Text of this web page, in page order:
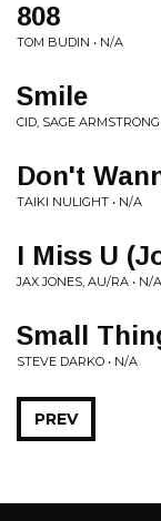
808
TOM BUDIN • N/A
Smile
CID, SAGE
Don't
TAIKI NULIGHT • N/A
I Miss U
JAX JONES, AU/RA • N/A
Small
STEVE DARKO • N/A
PREV